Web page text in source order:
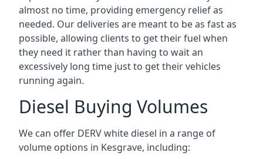
almost no time, providing emergency relief as
needed. Our deliveries are meant to be as fast as
possible, allowing clients to get their fuel when
they need it rather than having to wait an
excessively long time just to get their vehicles
running again.
Diesel Buying Volumes
We can offer DERV white diesel in a range of
volume options in Kesgrave, including: